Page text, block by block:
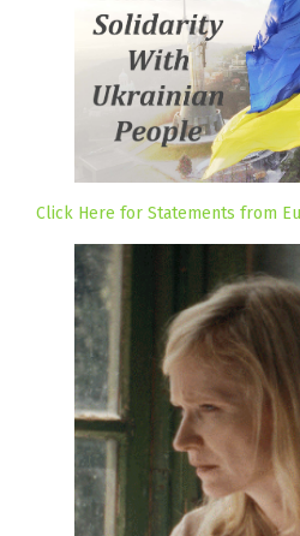
Click Here for Statements from